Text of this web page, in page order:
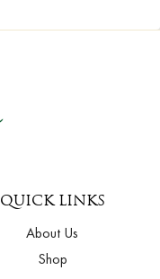
QUICK LINKS
About Us
Shop